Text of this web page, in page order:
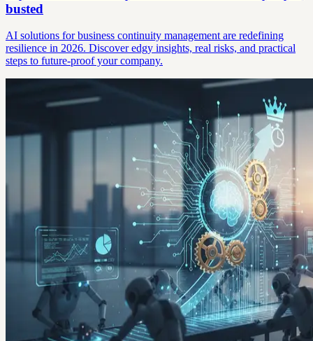
busted
AI solutions for business continuity management are redefining
resilience in 2026. Discover edgy insights, real risks, and practical
steps to future-proof your company.